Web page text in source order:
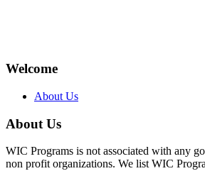
Welcome
About Us
About Us
WIC Programs is not associated with any
non profit organizations. We list WIC